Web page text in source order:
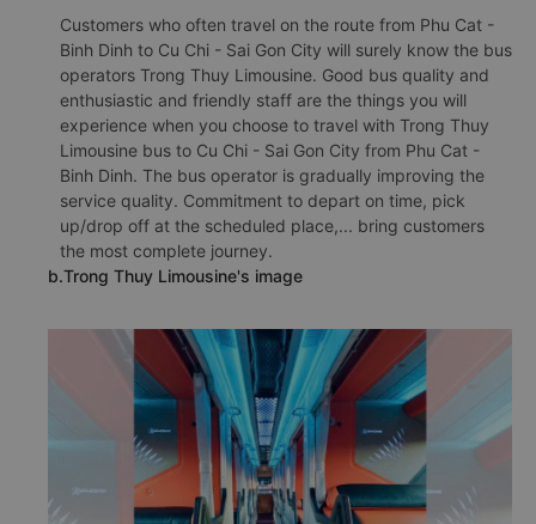
Customers who often travel on the route from Phu Cat -
Binh Dinh to Cu Chi - Sai Gon City will surely know the bus
operators Trong Thuy Limousine. Good bus quality and
enthusiastic and friendly staff are the things you will
experience when you choose to travel with Trong Thuy
Limousine bus to Cu Chi - Sai Gon City from Phu Cat -
Binh Dinh. The bus operator is gradually improving the
service quality. Commitment to depart on time, pick
up/drop off at the scheduled place,... bring customers
the most complete journey.
b.Trong Thuy Limousine's image